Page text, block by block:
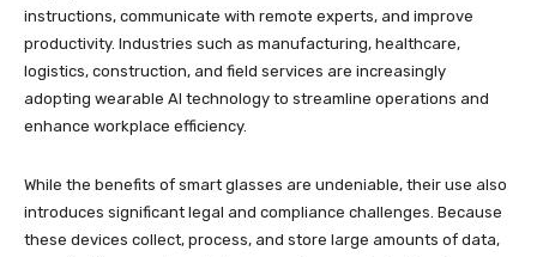
instructions, communicate with remote experts, and improve
productivity. Industries such as manufacturing, healthcare,
logistics, construction, and field services are increasingly
adopting wearable AI technology to streamline operations and
enhance workplace efficiency.
While the benefits of smart glasses are undeniable, their use also
introduces significant legal and compliance challenges. Because
these devices collect, process, and store large amounts of data,